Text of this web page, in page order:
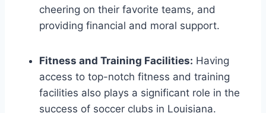
cheering on their favorite teams, and
providing financial and moral support.
Fitness and Training Facilities: Having
access to top-notch fitness ‍and training
facilities also plays a significant role in ⁣the
success of soccer clubs in Louisiana.